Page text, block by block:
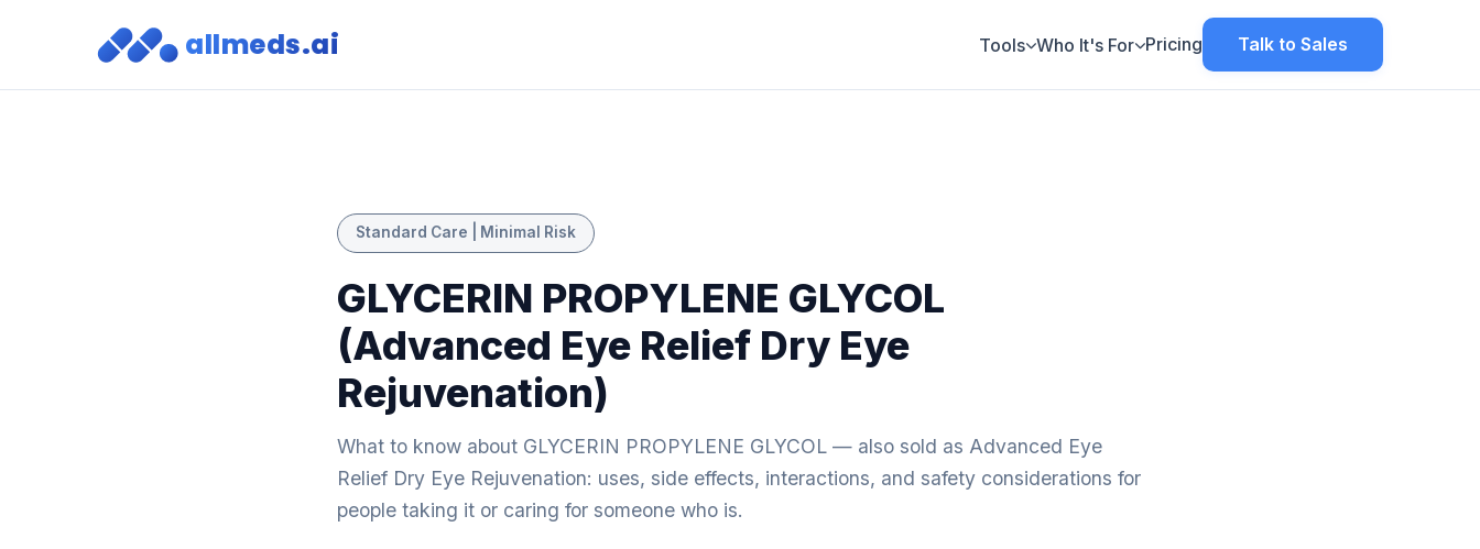
allmeds.ai Tools Who It's For Pricing Talk to Sales
Standard Care | Minimal Risk
GLYCERIN PROPYLENE GLYCOL
(Advanced Eye Relief Dry Eye
Rejuvenation)
What to know about GLYCERIN PROPYLENE GLYCOL — also sold as Advanced Eye
Relief Dry Eye Rejuvenation: uses, side effects, interactions, and safety considerations for
people taking it or caring for someone who is.